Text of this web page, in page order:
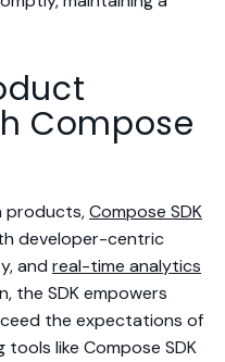
Compose
products,Compose SDK
developer-centric
and real-time analytics
the SDK empowers
the expectations of
like Compose SDK